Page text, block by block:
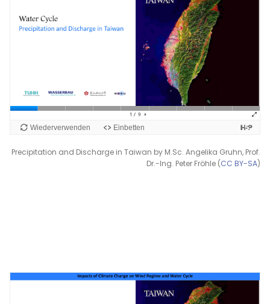
Precipitation and Discharge in Taiwan by M.Sc. Angelika Gruhn, Prof.
Dr.-Ing. Peter Fröhle (CC BY-SA)